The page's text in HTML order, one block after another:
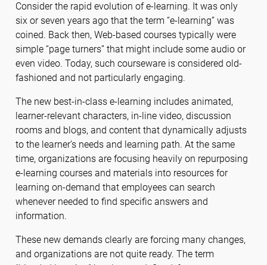
Consider the rapid evolution of e-learning. It was only
six or seven years ago that the term “e-learning” was
coined. Back then, Web-based courses typically were
simple “page turners” that might include some audio or
even video. Today, such courseware is considered old-
fashioned and not particularly engaging.
The new best-in-class e-learning includes animated,
learner-relevant characters, in-line video, discussion
rooms and blogs, and content that dynamically adjusts
to the learner’s needs and learning path. At the same
time, organizations are focusing heavily on repurposing
e-learning courses and materials into resources for
learning on-demand that employees can search
whenever needed to find specific answers and
information.
These new demands clearly are forcing many changes,
and organizations are not quite ready. The term